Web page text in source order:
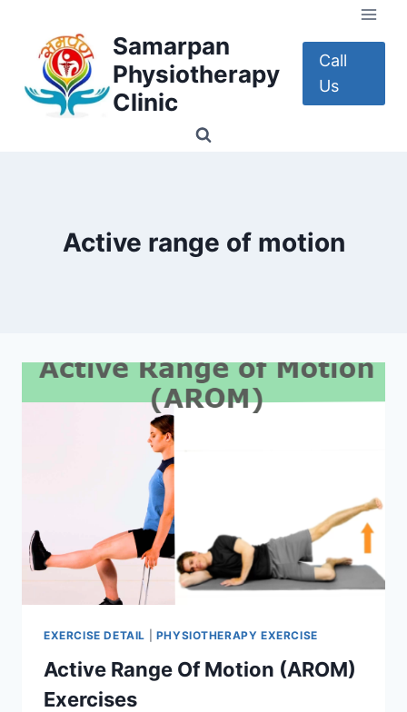
content
Samarpan
Physiotherapy
Clinic
Call
Us
Active range of motion
EXERCISE DETAIL PHYSIOTHERAPY EXERCISE
Active Range Of Motion (AROM)
Exercises